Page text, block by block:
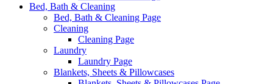
Bed, Bath & Cleaning
Bed, Bath & Cleaning Page
Cleaning
Cleaning Page
Laundry
Laundry Page
Blankets, Sheets & Pillowcases